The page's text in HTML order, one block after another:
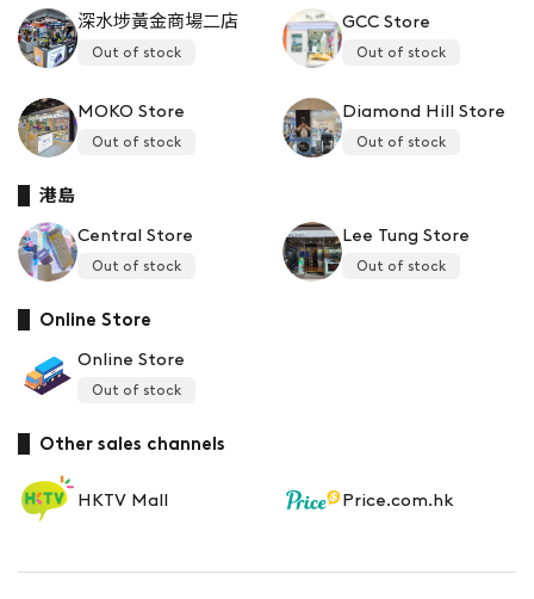
深水埗黃金商場二店
Out of stock
GCC Store
Out of stock
MOKO Store
Out of stock
Diamond Hill Store
Out of stock
港島
Central Store
Out of stock
Lee Tung Store
Out of stock
Online Store
Online Store
Out of stock
Other sales channels
HKTV Mall Price.com.hk